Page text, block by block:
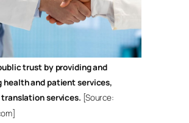
trust by providing and
health and patient services,
services. [Source: